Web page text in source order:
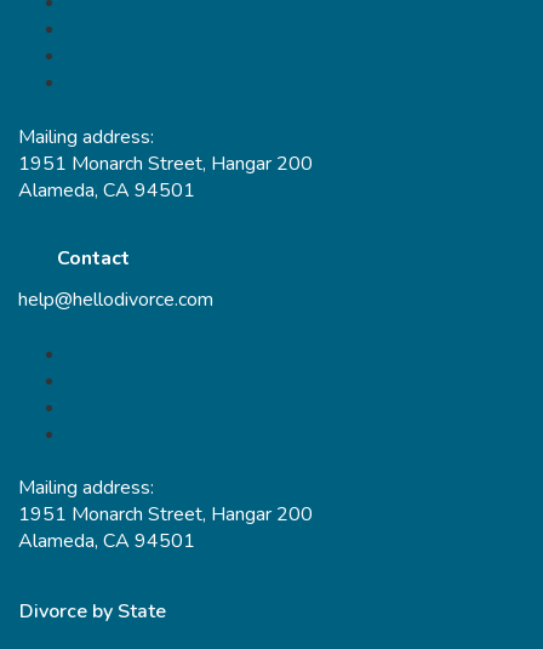
Mailing address:
1951 Monarch Street, Hangar 200
Alameda, CA 94501
Contact
help@hellodivorce.com
Mailing address:
1951 Monarch Street, Hangar 200
Alameda, CA 94501
Divorce by State